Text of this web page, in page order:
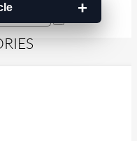
Search